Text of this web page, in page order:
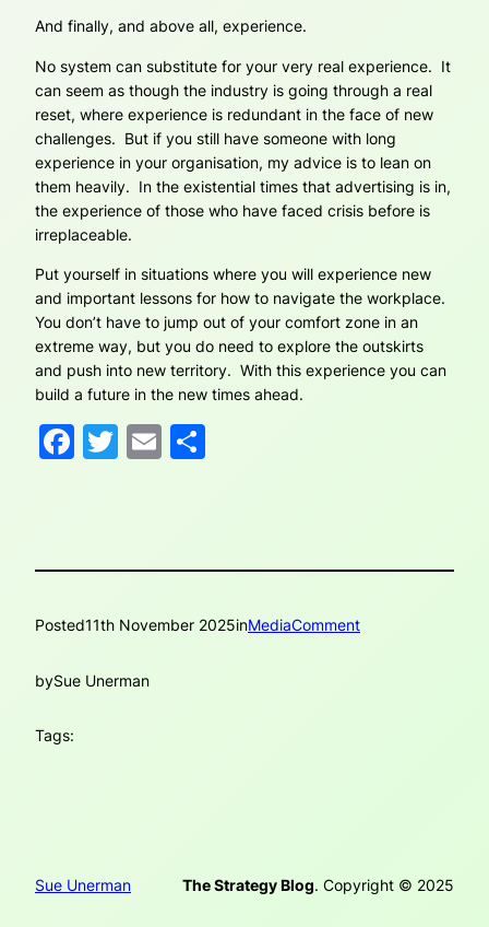
And finally, and above all, experience.
No system can substitute for your very real experience. It
can seem as though the industry is going through a real
reset, where experience is redundant in the face of new
challenges. But if you still have someone with long
experience in your organisation, my advice is to lean on
them heavily. In the existential times that advertising is in,
the experience of those who have faced crisis before is
irreplaceable.
Put yourself in situations where you will experience new
and important lessons for how to navigate the workplace.
You don’t have to jump out of your comfort zone in an
extreme way, but you do need to explore the outskirts
and push into new territory. With this experience you can
build a future in the new times ahead.
Facebook
Twitter
Email
Posted11th November 2025inMediaComment
bySue Unerman
Tags:
Sue Unerman The Strategy Blog. Copyright © 2025